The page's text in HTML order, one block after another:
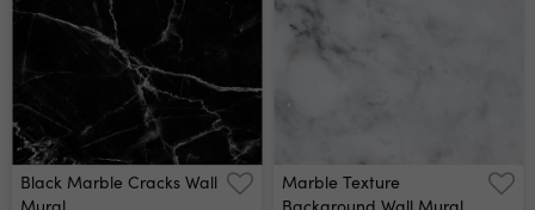
Canvas, Wedding,
Business Cards,
Advertising, Wrapping
Black Marble Cracks Wall
Marble Texture